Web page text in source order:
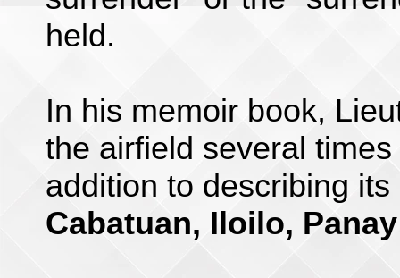
held.
In his memoir book,
the airfield several
addition to describing
Cabatuan, Iloilo,